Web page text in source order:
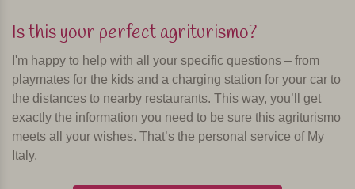
Is this your perfect agriturismo?
I'm happy to help with all your specific questions – from
playmates for the kids and a charging station for your car to
the distances to nearby restaurants. This way, you’ll get
exactly the information you need to be sure this agriturismo
meets all your wishes. That’s the personal service of My
Italy.